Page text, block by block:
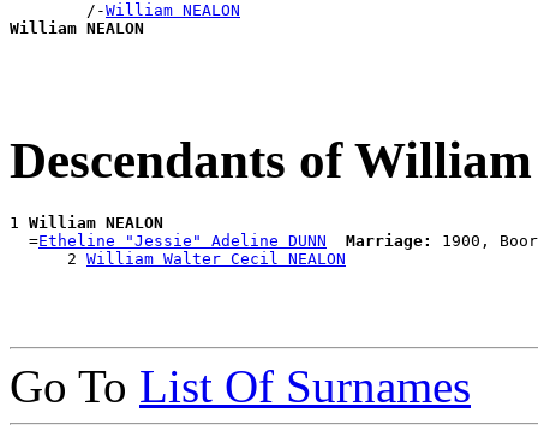
        /-
William NEALON
William NEALON
Descendants of
1 William NEALON
  =
Etheline "Jessie" Adeline DUNN Marriage:
1900,
      2
William Walter Cecil NEALON
Go To List Of Surnames